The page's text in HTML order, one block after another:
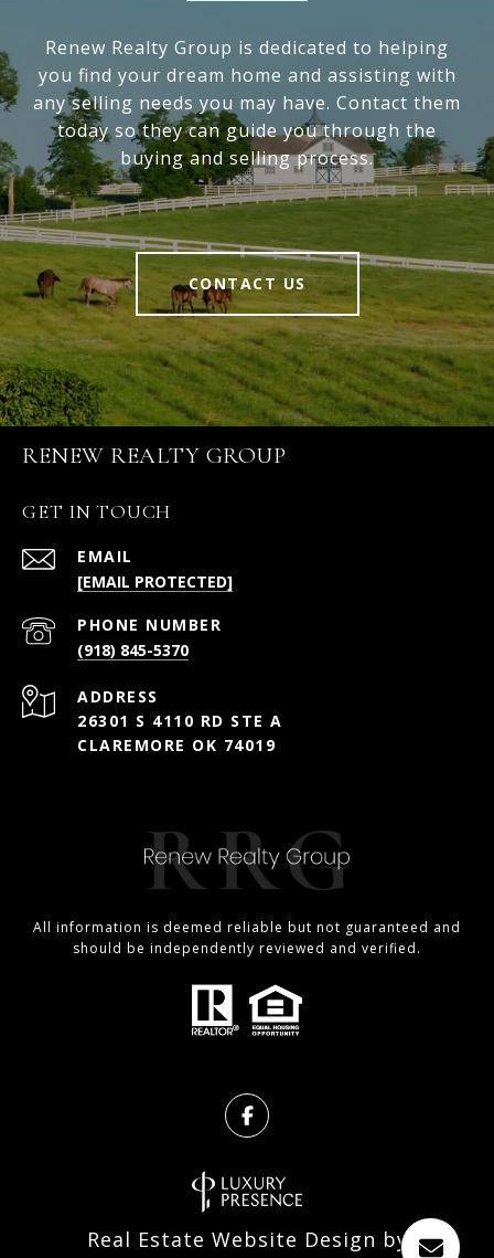
Renew Realty Group is dedicated to helping
you find your dream home and assisting with
any selling needs you may have. Contact them
today so they can guide you through the
buying and selling process.
CONTACT US
RENEW REALTY GROUP
GET IN TOUCH
EMAIL
[EMAIL PROTECTED]
PHONE NUMBER
(918) 845-5370
ADDRESS
26301 S 4110 RD STE A
CLAREMORE OK 74019
All information is deemed reliable but not guaranteed and
should be independently reviewed and verified.
Real Estate Website Design by